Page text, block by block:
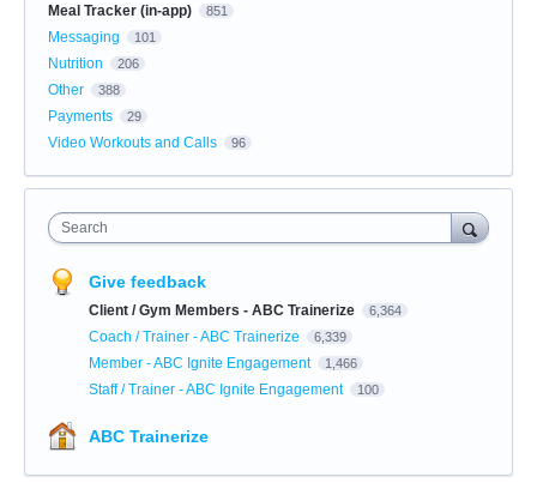
Meal Tracker (in-app) 851
Messaging 101
Nutrition 206
Other 388
Payments 29
Video Workouts and Calls 96
Search
Give feedback
Client / Gym Members - ABC Trainerize 6,364
Coach / Trainer - ABC Trainerize 6,339
Member - ABC Ignite Engagement 1,466
Staff / Trainer - ABC Ignite Engagement 100
ABC Trainerize